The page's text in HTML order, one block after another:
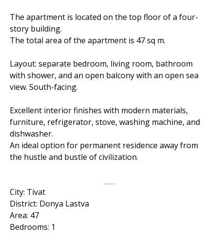
The apartment is located on the top floor of a four-
story building.
The total area of ​​the apartment is 47 sq m.
Layout: separate bedroom, living room, bathroom
with shower, and an open balcony with an open sea
view. South-facing.
Excellent interior finishes with modern materials,
furniture, refrigerator, stove, washing machine, and
dishwasher.
An ideal option for permanent residence away from
the hustle and bustle of civilization.
City: Tivat
District: Donya Lastva
Area: 47
Bedrooms: 1